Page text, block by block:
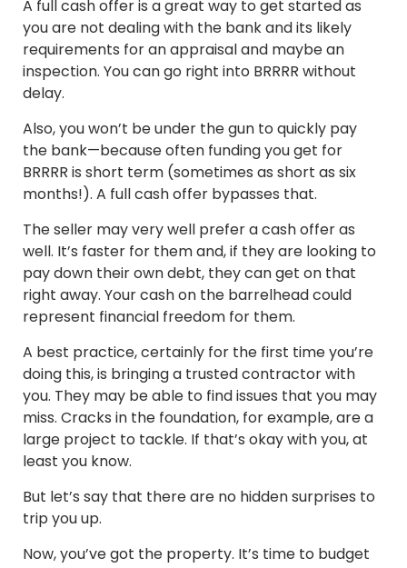
A full cash offer is a great way to get started as
you are not dealing with the bank and its likely
requirements for an appraisal and maybe an
inspection. You can go right into BRRRR without
delay.
Also, you won’t be under the gun to quickly pay
the bank—because often funding you get for
BRRRR is short term (sometimes as short as six
months!). A full cash offer bypasses that.
The seller may very well prefer a cash offer as
well. It’s faster for them and, if they are looking to
pay down their own debt, they can get on that
right away. Your cash on the barrelhead could
represent financial freedom for them.
A best practice, certainly for the first time you’re
doing this, is bringing a trusted contractor with
you. They may be able to find issues that you may
miss. Cracks in the foundation, for example, are a
large project to tackle. If that’s okay with you, at
least you know.
But let’s say that there are no hidden surprises to
trip you up.
Now, you’ve got the property. It’s time to budget